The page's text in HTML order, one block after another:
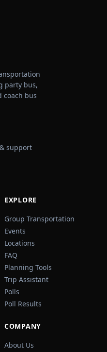
party bus,
coach bus
support
EXPLORE
Group Transportation
Events
Locations
FAQ
Planning Tools
Trip Assistant
Polls
Poll Results
COMPANY
About Us